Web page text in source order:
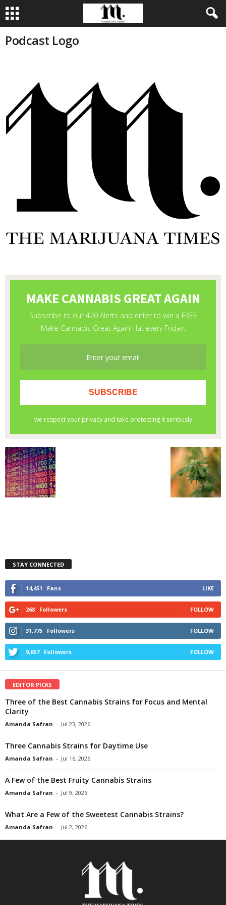
Podcast Logo
STAY CONNECTED
14,451 Fans LIKE
268 Followers FOLLOW
31,775 Followers FOLLOW
9,657 Followers FOLLOW
EDITOR PICKS
Three of the Best Cannabis Strains for Focus and Mental
Clarity
Amanda Safran - Jul 23, 2026
Three Cannabis Strains for Daytime Use
Amanda Safran - Jul 16, 2026
A Few of the Best Fruity Cannabis Strains
Amanda Safran - Jul 9, 2026
What Are a Few of the Sweetest Cannabis Strains?
Amanda Safran - Jul 2, 2026